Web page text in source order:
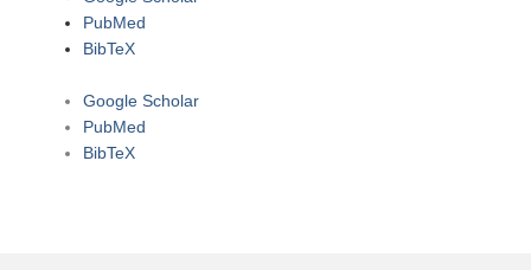
PubMed
BibTeX
Google Scholar
PubMed
BibTeX